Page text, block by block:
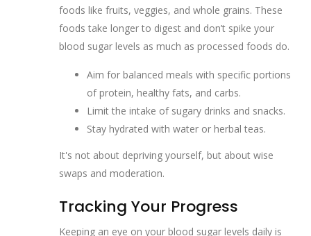
foods like fruits, veggies, and whole grains. These
foods take longer to digest and don’t spike your
blood sugar levels as much as processed foods do.
Aim for balanced meals with specific portions
of protein, healthy fats, and carbs.
Limit the intake of sugary drinks and snacks.
Stay hydrated with water or herbal teas.
It's not about depriving yourself, but about wise
swaps and moderation.
Tracking Your Progress
Keeping an eye on your blood sugar levels daily is